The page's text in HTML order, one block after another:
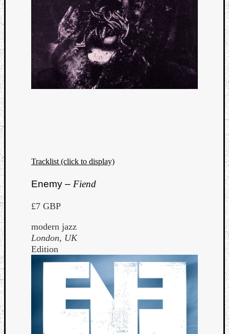
Tracklist (click to display)
Enemy – Fiend
£7 GBP
modern jazz
London, UK
Edition